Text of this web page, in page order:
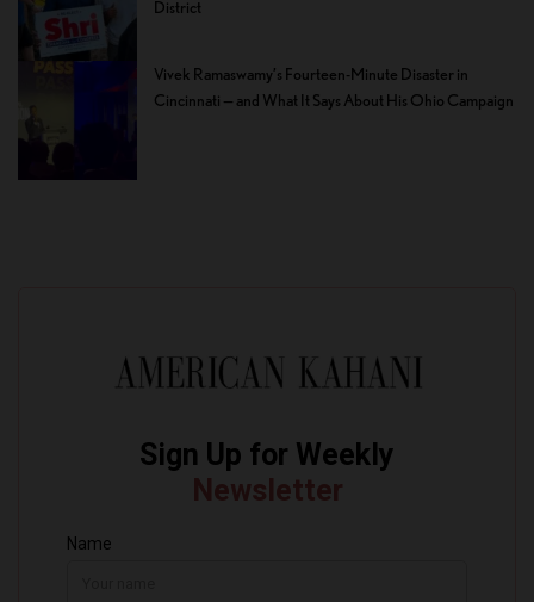
District
Vivek Ramaswamy’s Fourteen-Minute Disaster in
Cincinnati — and What It Says About His Ohio Campaign